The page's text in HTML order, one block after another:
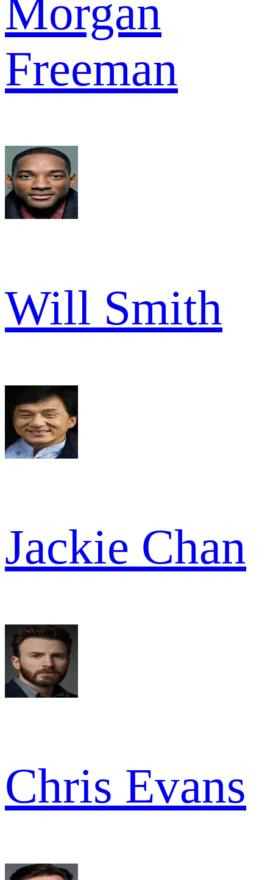
Morgan
Freeman
Will Smith
Jackie Chan
Chris Evans